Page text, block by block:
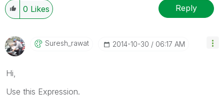
0 Likes Reply
Suresh_rawat ‎2014-10-30 06:17 AM
Hi,
Use this Expression.